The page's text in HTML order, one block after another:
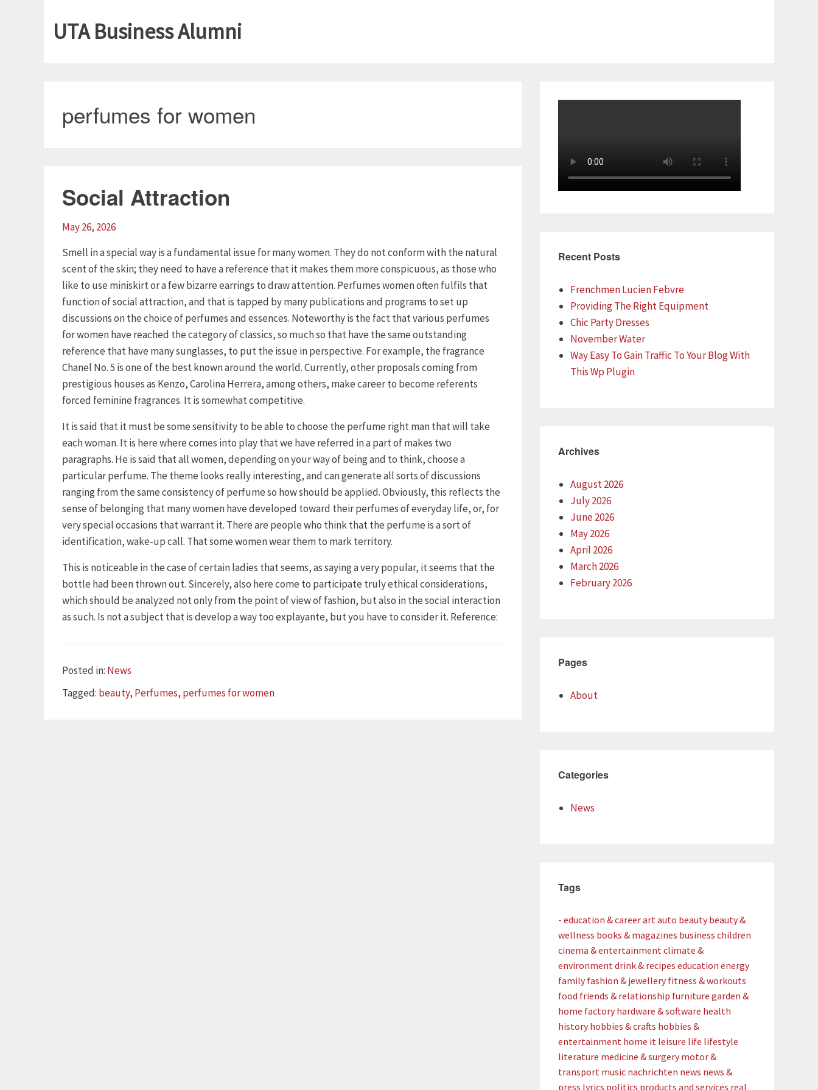
UTA Business Alumni
perfumes for women
Social Attraction
May 26, 2026
Smell in a special way is a fundamental issue for many women. They do not conform with the natural
scent of the skin; they need to have a reference that it makes them more conspicuous, as those who
like to use miniskirt or a few bizarre earrings to draw attention. Perfumes women often fulfils that
function of social attraction, and that is tapped by many publications and programs to set up
discussions on the choice of perfumes and essences. Noteworthy is the fact that various perfumes
for women have reached the category of classics, so much so that have the same outstanding
reference that have many sunglasses, to put the issue in perspective. For example, the fragrance
Chanel No. 5 is one of the best known around the world. Currently, other proposals coming from
prestigious houses as Kenzo, Carolina Herrera, among others, make career to become referents
forced feminine fragrances. It is somewhat competitive.
It is said that it must be some sensitivity to be able to choose the perfume right man that will take
each woman. It is here where comes into play that we have referred in a part of makes two
paragraphs. He is said that all women, depending on your way of being and to think, choose a
particular perfume. The theme looks really interesting, and can generate all sorts of discussions
ranging from the same consistency of perfume so how should be applied. Obviously, this reflects the
sense of belonging that many women have developed toward their perfumes of everyday life, or, for
very special occasions that warrant it. There are people who think that the perfume is a sort of
identification, wake-up call. That some women wear them to mark territory.
This is noticeable in the case of certain ladies that seems, as saying a very popular, it seems that the
bottle had been thrown out. Sincerely, also here come to participate truly ethical considerations,
which should be analyzed not only from the point of view of fashion, but also in the social interaction
as such. Is not a subject that is develop a way too explayante, but you have to consider it. Reference:
Posted in: Categories
News
Tagged: Tags
beauty, Perfumes, perfumes for women
Recent Posts
Frenchmen Lucien Febvre
Providing The Right Equipment
Chic Party Dresses
November Water
Way Easy To Gain Traffic To Your Blog With
This Wp Plugin
Archives
August 2026
July 2026
June 2026
May 2026
April 2026
March 2026
February 2026
Pages
About
Categories
News
Tags
- education & careerartauto beauty beauty &
wellness books & magazines business children
cinema & entertainmentclimate &
environmentdrink & recipes education energy
family fashion & jewellery fitness & workouts
food friends & relationship furniture garden &
home factory hardware & software health
history hobbies & crafts hobbies &
entertainment home it leisure life lifestyle
literature medicine & surgery motor &
transport music nachrichten news news &
press lyrics politics products and services real